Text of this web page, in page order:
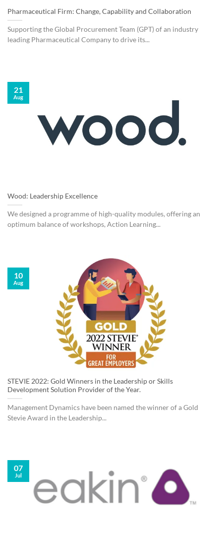
Pharmaceutical Firm: Change, Capability and Collaboration
Supporting the Global Procurement Team (GPT) of an industry
leading Pharmaceutical Company to drive its...
Wood: Leadership Excellence
We designed a programme of high-quality modules, offering an
optimum balance of workshops, Action Learning...
21
Aug
STEVIE 2022: Gold Winners in the Leadership or Skills
Development Solution Provider of the Year.
Management Dynamics have been named the winner of a Gold
Stevie Award in the Leadership...
10
Aug
07
Jul